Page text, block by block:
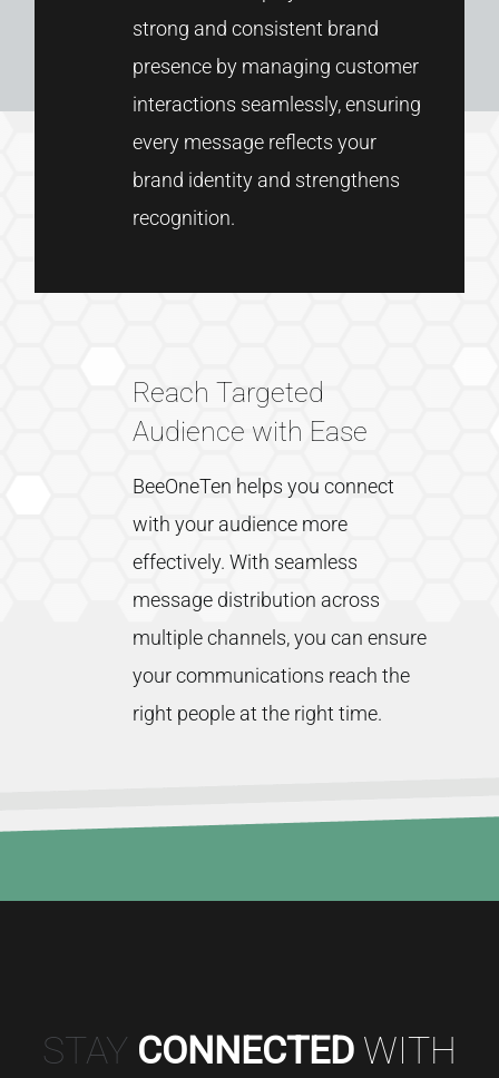
strong and consistent brand
presence by managing customer
interactions seamlessly,ensuring
every message reflects your
brand identity and strengthens
recognition.
Reach Targeted
Audience with Ease
BeeOneTen helps you connect
with youraudience more
effectively. With seamless
message distribution across
multiplechannels,you can ensure
yourcommunications reach the
right people at the right time.
STAY CONNECTED WITH